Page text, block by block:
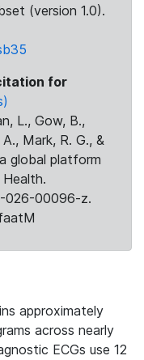
(version 1.0).
for
L., Gow, B.,
Mark, R. G., &
global platform
026-00096-z.
approximately
across nearly
ECGs use 12